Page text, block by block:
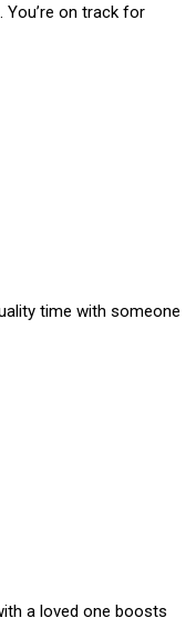
on track for
time with someone
a loved one boosts